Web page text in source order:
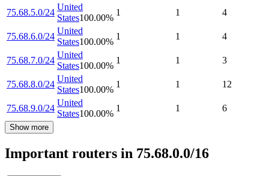
75.68.5.0/24
United
States100.00%
1 1 4
75.68.6.0/24
United
States100.00%
1 1 4
75.68.7.0/24
United
States100.00%
1 1 3
75.68.8.0/24
United
States100.00%
1 1 12
75.68.9.0/24
United
States100.00%
1 1 6
Show more
Important routers in 75.68.0.0/16